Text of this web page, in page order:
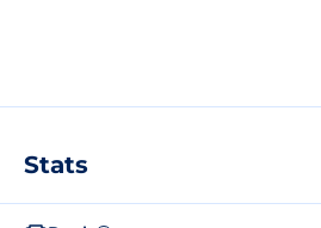
Stats